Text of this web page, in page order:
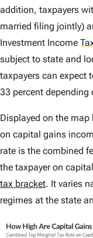
addition, taxpayers
married filing jointly)
Investment Income
subject to state and
taxpayers can expect
33 percent depending
Displayed on the
on capital gains
rate is the combined
the taxpayer on
tax bracket. It varies
regimes at the state